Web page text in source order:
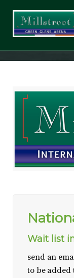
Millstreet
Wait list
send an
to be added